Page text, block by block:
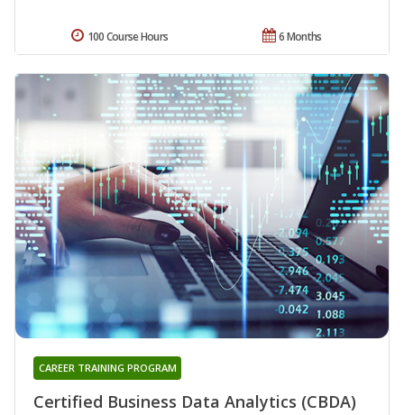
6 Months
100 Course Hours
Certified Business Data Analytics (CBDA)
CAREER TRAINING PROGRAM